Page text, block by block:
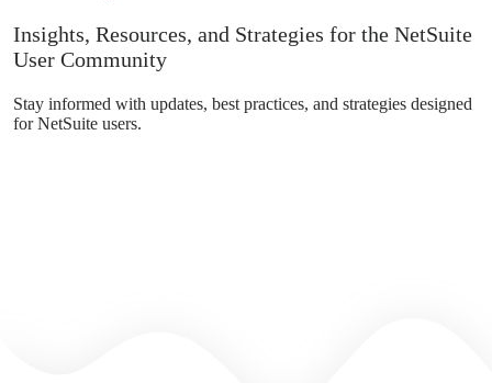
Insights, Resources, and Strategies for the NetSuite
User Community
Stay informed with updates, best practices, and strategies designed
for NetSuite users.